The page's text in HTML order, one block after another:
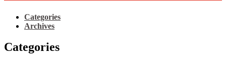
Categories
Archives
Categories